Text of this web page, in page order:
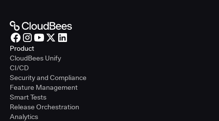
Product
CloudBees Unify
CI/CD
Security and Compliance
Feature Management
Smart Tests
Release Orchestration
Analytics